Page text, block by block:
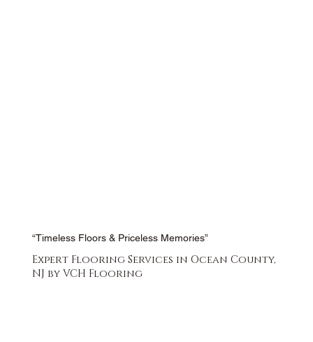
“Timeless Floors & Priceless Memories”
Expert Flooring Services in Ocean County,
NJ by VCH Flooring